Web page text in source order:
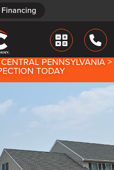
Financing
Financing
PENNSYLVANIA >
TODAY